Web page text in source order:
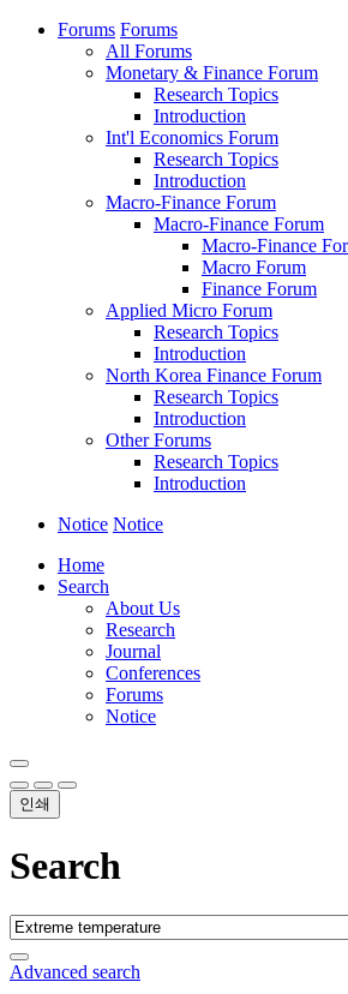
Forums Forums
All Forums
Monetary & Finance Forum
Research Topics
Introduction
Int'l Economics Forum
Research Topics
Introduction
Macro-Finance Forum
Macro-Finance Forum
Macro-Finance
Macro Forum
Finance Forum
Applied Micro Forum
Research Topics
Introduction
North Korea Finance Forum
Research Topics
Introduction
Other Forums
Research Topics
Introduction
Notice Notice
Home
Search
About Us
Research
Journal
Conferences
Forums
Notice
인쇄
Search
Advanced search